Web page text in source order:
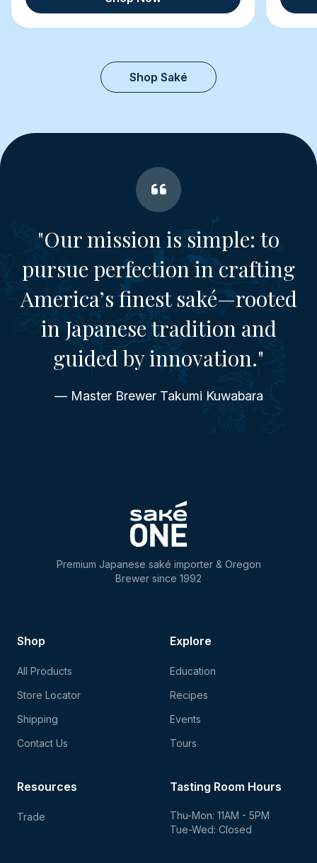
Shop Saké
"Our mission is simple: to
pursue perfection in crafting
America’s finest saké—rooted
in Japanese tradition and
guided by innovation."
— Master Brewer Takumi Kuwabara
Premium Japanese saké importer & Oregon
Brewer since 1992
Shop
All Products
Store Locator
Shipping
Contact Us
Explore
Education
Recipes
Events
Tours
Tasting Room Hours
Thu-Mon: 11AM - 5PM
Tue-Wed: Closed
Resources
Trade